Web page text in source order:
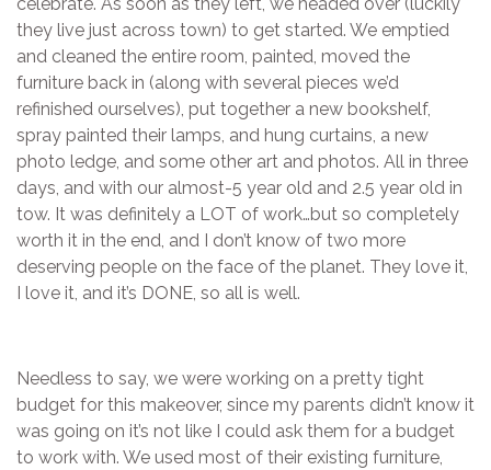
celebrate. As soon as they left, we headed over (luckily
they live just across town) to get started. We emptied
and cleaned the entire room, painted, moved the
furniture back in (along with several pieces we’d
refinished ourselves), put together a new bookshelf,
spray painted their lamps, and hung curtains, a new
photo ledge, and some other art and photos. All in three
days, and with our almost-5 year old and 2.5 year old in
tow. It was definitely a LOT of work…but so completely
worth it in the end, and I don’t know of two more
deserving people on the face of the planet. They love it,
I love it, and it’s DONE, so all is well.
Needless to say, we were working on a pretty tight
budget for this makeover, since my parents didn’t know it
was going on it’s not like I could ask them for a budget
to work with. We used most of their existing furniture,